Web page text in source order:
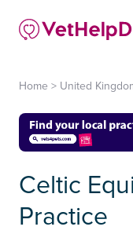
Home > United
Celtic
Practice